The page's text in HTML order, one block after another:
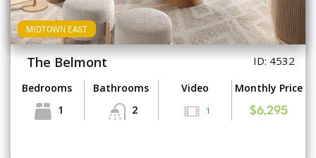
MIDTOWN EAST
The Belmont ID: 4532
Bedrooms
1
Bathrooms
2
Video
1
Monthly Price
$6,295